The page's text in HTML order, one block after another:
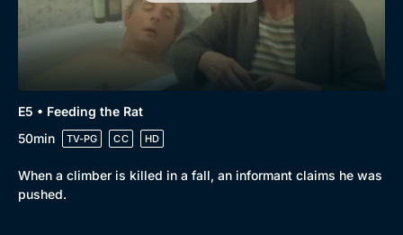
E5 • Feeding the Rat
50min
TV-PG CC HD
When a climber is killed in a fall, an informant claims he was
pushed.